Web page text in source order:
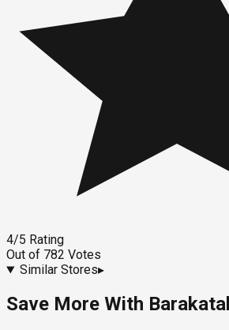
4/5 Rating
Out of 782 Votes
Similar Stores▸
Save More With